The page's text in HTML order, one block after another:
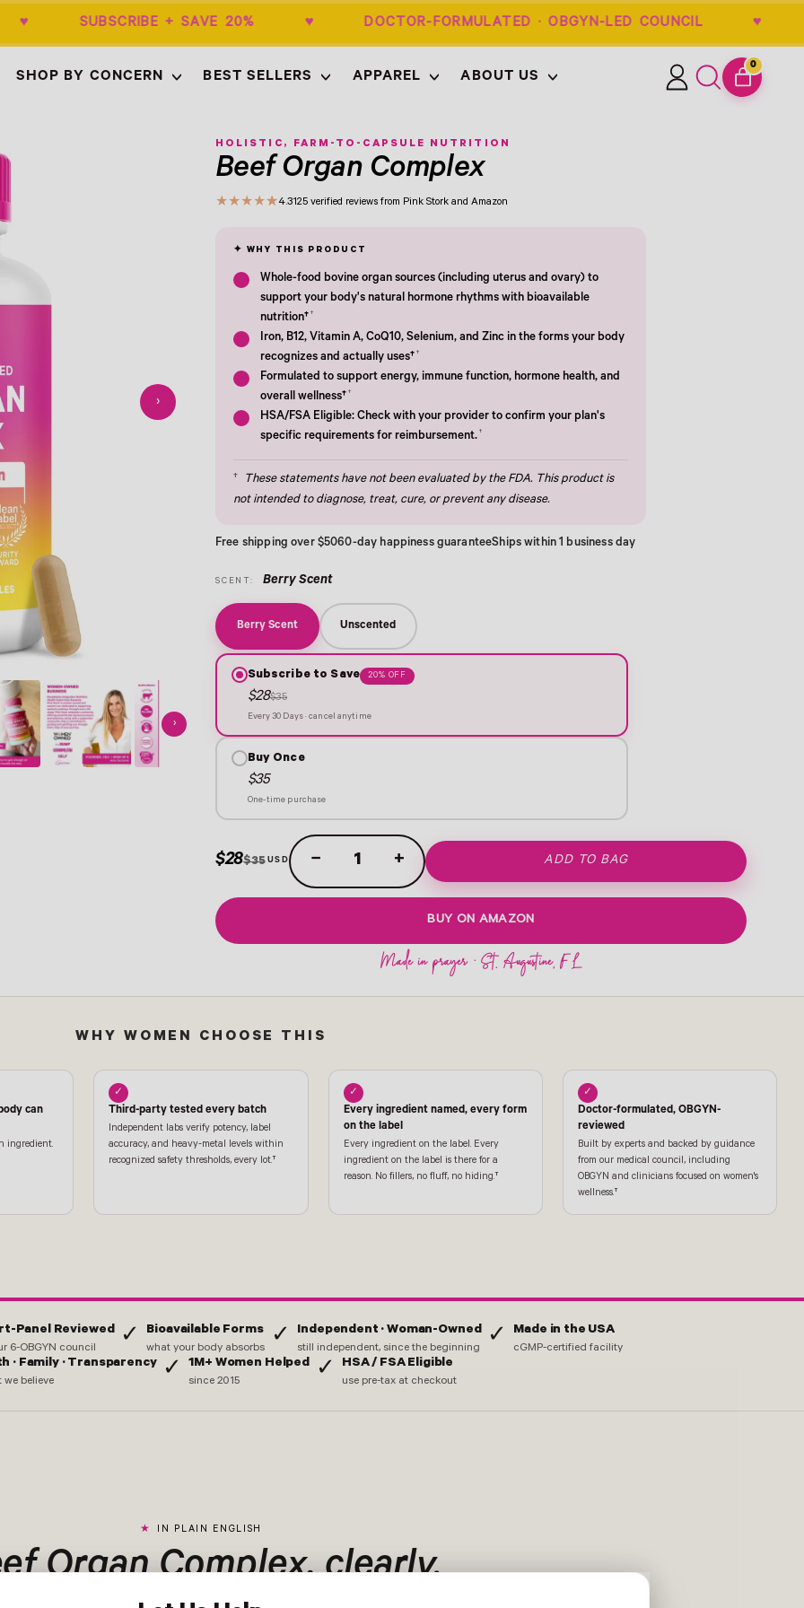
♥ SUBSCRIBE + SAVE 20% ♥ DOCTOR-FORMULATED · OBGYN-LED COUNCIL
SHOP BY CONCERN BEST SELLERS APPAREL ABOUT US
Log
Search
CART
0
ITEMS
›
›
HOLISTIC, FARM-TO-CAPSULE NUTRITION
Beef Organ Complex
★★★★★4.3 125 verified reviews from Pink Stork and Amazon
Whole-food bovine organ sources (including uterus and ovary) to
support your body's natural hormone rhythms with bioavailable
nutrition††
Iron, B12, Vitamin A, CoQ10, Selenium, and Zinc in the forms your body
recognizes and actually uses††
Formulated to support energy, immune function, hormone health, and
overall wellness††
HSA/FSA Eligible: Check with your provider to confirm your plan's
specific requirements for reimbursement.†
†
These statements have not been evaluated by the FDA. This product is
not intended to diagnose, treat, cure, or prevent any disease.
Free shipping over $5060-day happiness guaranteeShips within 1 business day
SCENT: Berry Scent
Berry Scent Unscented
Subscribe to Save 20% OFF
$28$35
Every 30 Days · cancel anytime
Buy Once
$35
One-time purchase
$28$35 − + ADD TO BAG
BUY ON AMAZON
- New Window
WHY WOMEN CHOOSE THIS
can
ingredient.
✓
Third-party tested every batch
Independent labs verify potency, label
accuracy, and heavy-metal levels within
recognized safety thresholds, every lot.†
✓
Every ingredient named, every form
on the label
Every ingredient on the label. Every
ingredient on the label is there for a
reason. No fillers, no fluff, no hiding.†
✓
Doctor-formulated, OBGYN-
reviewed
Built by experts and backed by guidance
from our medical council, including
OBGYN and clinicians focused on women's
wellness.†
Panel Reviewed
6-OBGYN council ✓ Bioavailable Forms
what your body absorbs ✓ Independent · Woman-Owned
still independent, since the beginning ✓ Made in the USA
cGMP-certified facility
· Family · Transparency
we believe ✓ 1M+ Women Helped
since 2015 ✓ HSA / FSA Eligible
use pre-tax at checkout
IN PLAIN ENGLISH
Organ Complex, clearly.